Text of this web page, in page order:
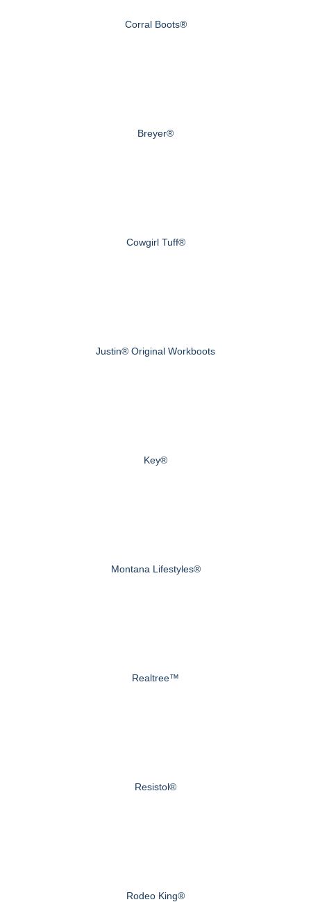
Corral Boots®
Breyer®
Cowgirl Tuff®
Justin® Original Workboots
Key®
Montana Lifestyles®
Realtree™
Resistol®
Rodeo King®